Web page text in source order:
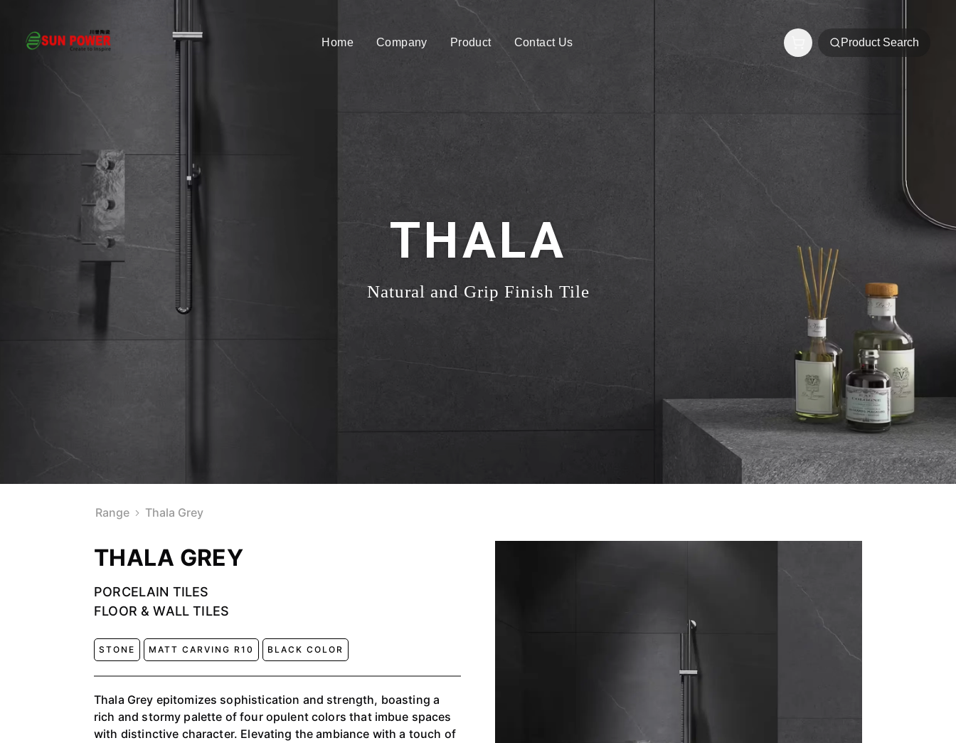
Home Company Product Contact Us Product Search
THALA
Natural and Grip Finish Tile
Range Thala Grey
THALA GREY
PORCELAIN TILES
FLOOR & WALL TILES
STONE MATT CARVING R10 BLACK COLOR
Thala Grey epitomizes sophistication and strength, boasting a
rich and stormy palette of four opulent colors that imbue spaces
with distinctive character. Elevating the ambiance with a touch of